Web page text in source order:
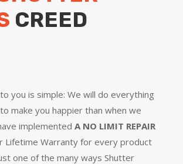
CREED
you is simple: We will do everything
make you happier than when we
implemented A NO LIMIT REPAIR
Lifetime Warranty for every product
one of the many ways Shutter